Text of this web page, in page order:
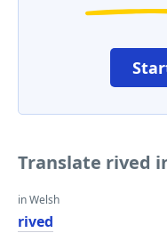
Translate rived
in Welsh
rived